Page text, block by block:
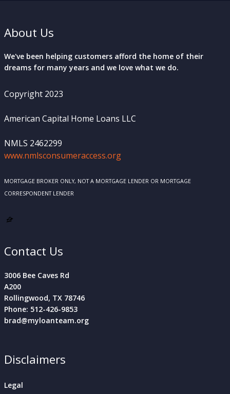
About Us
We've been helping customers afford the home of their
dreams for many years and we love what we do.
Copyright 2023
American Capital Home Loans LLC
NMLS 2462299
www.nmlsconsumeraccess.org
MORTGAGE BROKER ONLY, NOT A MORTGAGE LENDER OR MORTGAGE
CORRESPONDENT LENDER
Contact Us
3006 Bee Caves Rd
A200
Rollingwood, TX 78746
Phone: 512-426-9853
brad@myloanteam.org
Disclaimers
Legal